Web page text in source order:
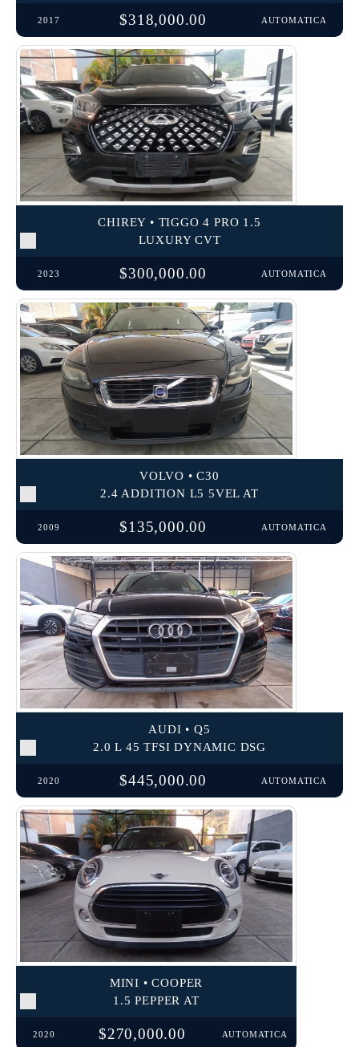
2017 $318,000.00 AUTOMATICA
CHIREY • TIGGO 4 PRO 1.5
LUXURY CVT
2023 $300,000.00 AUTOMATICA
VOLVO • C30
2.4 ADDITION L5 5VEL AT
2009 $135,000.00 AUTOMATICA
AUDI • Q5
2.0 L 45 TFSI DYNAMIC DSG
2020 $445,000.00 AUTOMATICA
MINI • COOPER
1.5 PEPPER AT
2020 $270,000.00 AUTOMATICA